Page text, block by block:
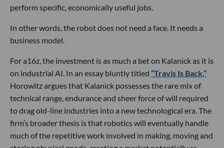
perform specific, economically useful jobs.
In other words, the robot does not need a face. It needs a
business model.
For a16z, the investment is as much a bet on Kalanick as it is
on industrial AI. In an essay bluntly titled “Travis Is Back,”
Horowitz argues that Kalanick possesses the rare mix of
technical range, endurance and sheer force of will required
to drag old-line industries into a new technological era. The
firm’s broader thesis is that robotics will eventually handle
much of the repetitive work involved in making, moving and